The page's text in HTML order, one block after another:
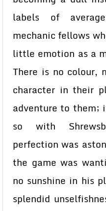
labels of
mechanic fellows
little emotion as a
There is no colour,
character in their
adventure to them;
so with
perfection was
the game was
no sunshine in his
splendid